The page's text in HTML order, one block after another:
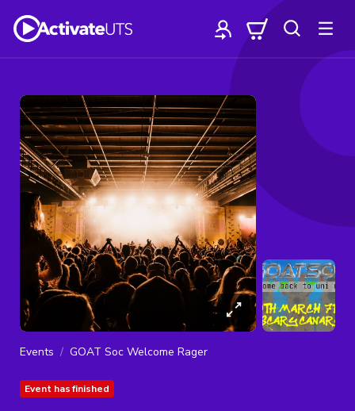
Events GOAT Soc Welcome Rager
Event has finished